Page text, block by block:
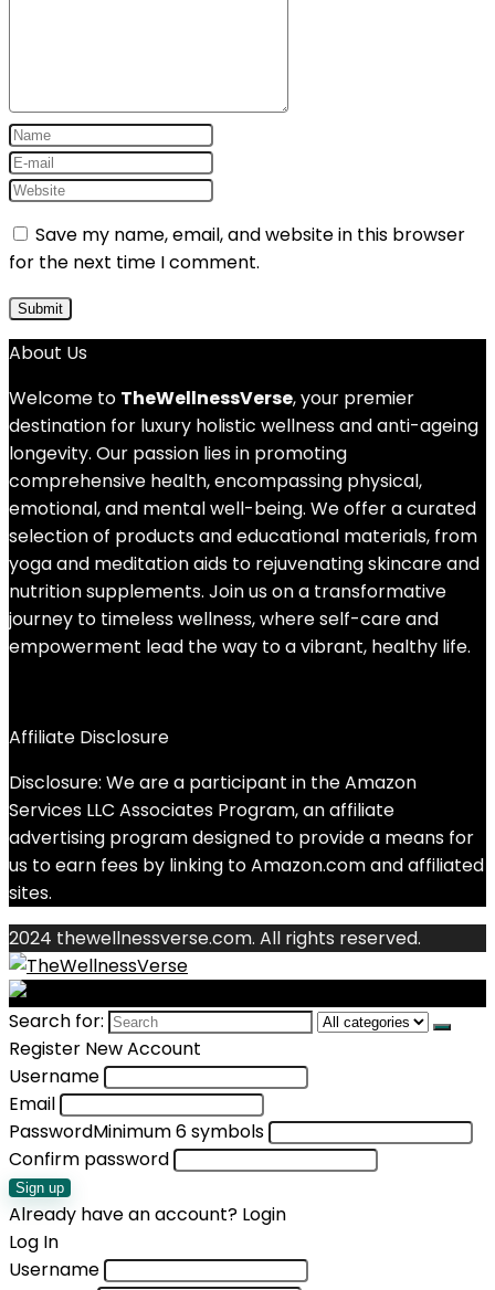
Save my name, email, and website in this browser
for the next time I comment.
About Us
Welcome to TheWellnessVerse, your premier
destination for luxury holistic wellness and anti-ageing
longevity. Our passion lies in promoting
comprehensive health, encompassing physical,
emotional, and mental well-being. We offer a curated
selection of products and educational materials, from
yoga and meditation aids to rejuvenating skincare and
nutrition supplements. Join us on a transformative
journey to timeless wellness, where self-care and
empowerment lead the way to a vibrant, healthy life.
Affiliate Disclosure
Disclosure: We are a participant in the Amazon
Services LLC Associates Program, an affiliate
advertising program designed to provide a means for
us to earn fees by linking to Amazon.com and affiliated
sites.
2024 thewellnessverse.com. All rights reserved.
Search for:
Register New Account
Username
Email
PasswordMinimum 6 symbols
Confirm password
Sign up
Already have an account? Login
Log In
Username